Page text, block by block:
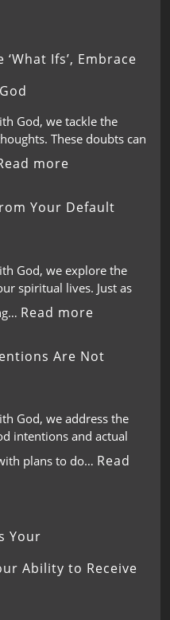
Ifs’, Embrace
God, we tackle the
These doubts can
more
Your Default
God, we explore the
spiritual lives. Just as
Read more
Are Not
God, we address the
intentions and actual
plans to do… Read
Your
Ability to Receive